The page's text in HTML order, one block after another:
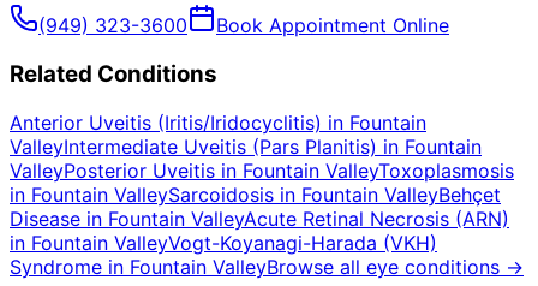
(949) 323-3600 Book Appointment Online
Related Conditions
Anterior Uveitis (Iritis/Iridocyclitis) in Fountain
ValleyIntermediate Uveitis (Pars Planitis) in Fountain
ValleyPosterior Uveitis in Fountain ValleyToxoplasmosis
in Fountain ValleySarcoidosis in Fountain ValleyBehçet
Disease in Fountain ValleyAcute Retinal Necrosis (ARN)
in Fountain ValleyVogt-Koyanagi-Harada (VKH)
Syndrome in Fountain ValleyBrowse all eye conditions →